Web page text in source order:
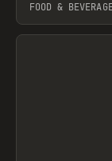
FOOD &
View item